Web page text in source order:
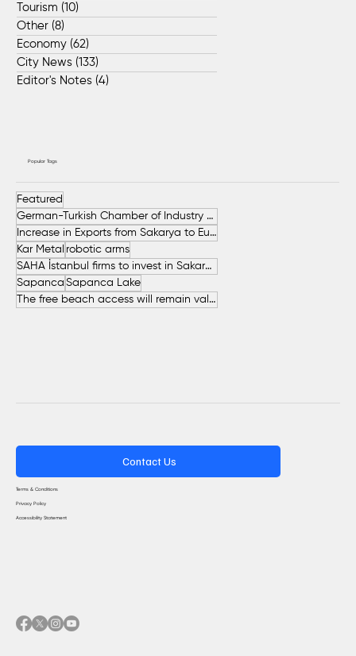
Tourism (10)
Other (8)
Economy (62)
City News (133)
Editor's Notes (4)
Popular Tags
Featured
German-Turkish Chamber of Industry and Commerce (AHK Turkey)
Increase in Exports from Sakarya to European Countries
Kar Metal robotic arms
SAHA İstanbul firms to invest in Sakarya
Sapanca Sapanca Lake
The free beach access will remain valid throughout the entire summer.
Contact Us
Terms & Conditions
Privacy Policy
Accessibility Statement